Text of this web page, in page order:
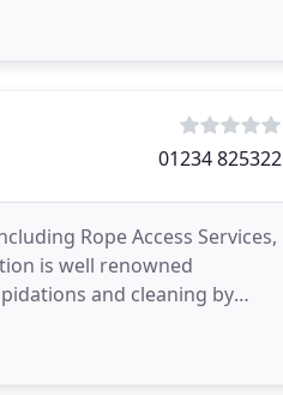
01234 825322
Rope Access Services,
is well renowned
and cleaning by